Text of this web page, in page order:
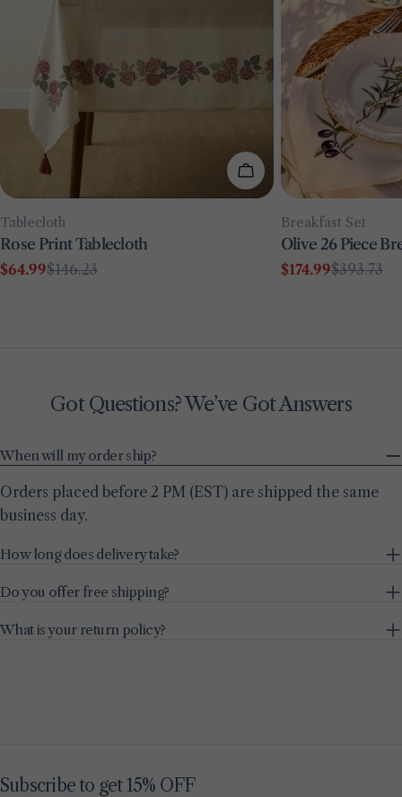
Add To Cart
Type:
Tablecloth
Rose Print Tablecloth
Sale
$64.99
Regular$146.23
Type:
Breakfast Set
Olive 26 Piece
Sale
$174.99
Regular$393.73
Got Questions? We’ve Got Answers
When will my order ship?
Orders placed before 2 PM (EST) are shipped the same
business day.
How long does delivery take?
Do you offer free shipping?
What is your return policy?
Subscribe to get 15% OFF